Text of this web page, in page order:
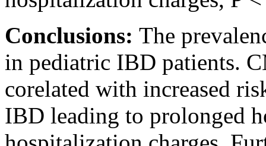
Conclusions: The
in pediatric IBD patients.
corelated with increased
IBD leading to prolonged